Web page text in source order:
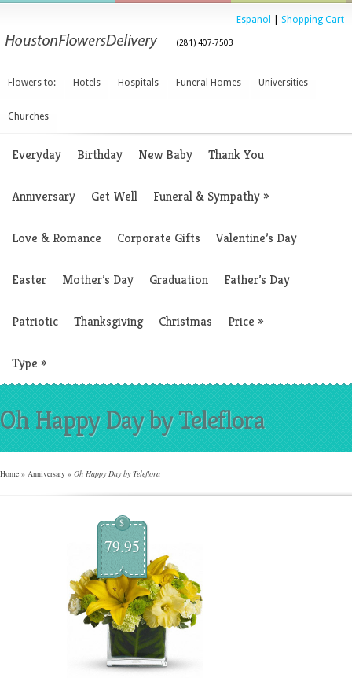
Espanol Shopping Cart
(281) 407-7503
Flowers to: Hotels Hospitals Funeral Homes Universities
Churches
Everyday Birthday New Baby Thank You
Anniversary Get Well Funeral & Sympathy»
Love & Romance Corporate Gifts Valentine’s Day
Easter Mother’s Day Graduation Father’s Day
Patriotic Thanksgiving Christmas Price »
Type »
Oh Happy Day by Teleflora
Home » Anniversary » Oh Happy Day by Teleflora
$
79.95